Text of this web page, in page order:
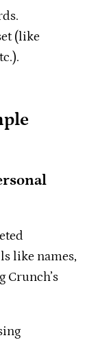
(like
like names,
Crunch’s